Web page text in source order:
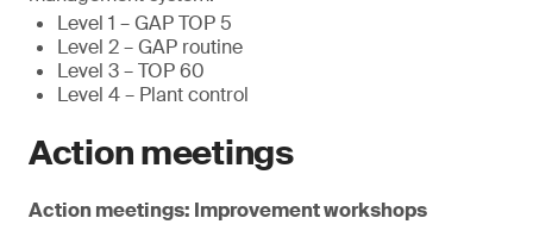
Level 1 – GAP TOP 5
Level 2 – GAP routine
Level 3 – TOP 60
Level 4 – Plant control
Action meetings
Action meetings: Improvement workshops